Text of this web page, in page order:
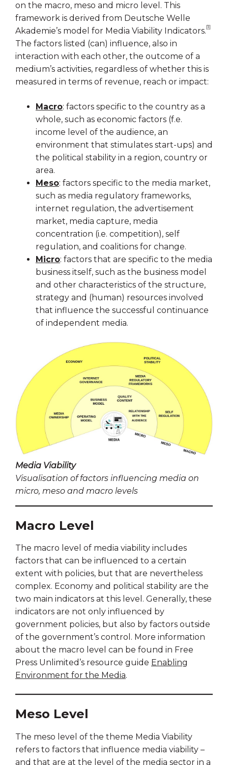
on the macro, meso and micro level. This
framework is derived from Deutsche Welle
Akademie’s model for Media Viability Indicators.[1]
The factors listed (can) influence, also in
interaction with each other, the outcome of a
medium’s activities, regardless of whether this is
measured in terms of revenue, reach or impact:
Macro: factors specific to the country as a
whole, such as economic factors (f.e.
income level of the audience, an
environment that stimulates start-ups) and
the political stability in a region, country or
area.
Meso: factors specific to the media market,
such as media regulatory frameworks,
internet regulation, the advertisement
market, media capture, media
concentration (i.e. competition), self
regulation, and coalitions for change.
Micro: factors that are specific to the media
business itself, such as the business model
and other characteristics of the structure,
strategy and (human) resources involved
that influence the successful continuance
of independent media.
Media Viability
Visualisation of factors influencing media on
micro, meso and macro levels
Macro Level
The macro level of media viability includes
factors that can be influenced to a certain
extent with policies, but that are nevertheless
complex. Economy and political stability are the
two main indicators at this level. Generally, these
indicators are not only influenced by
government policies, but also by factors outside
of the government’s control. More information
about the macro level can be found in Free
Press Unlimited’s resource guide Enabling
Environment for the Media.
Meso Level
The meso level of the theme Media Viability
refers to factors that influence media viability –
and that are at the level of the media sector in a